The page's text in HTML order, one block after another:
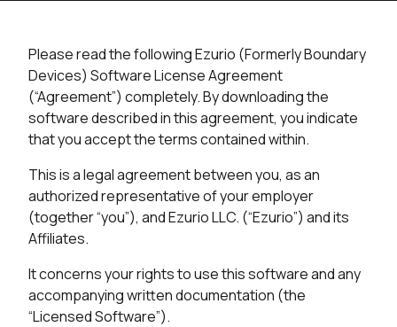
Please read the following Ezurio (Formerly Boundary
Devices) Software License Agreement
(“Agreement”) completely. By downloading the
software described in this agreement, you indicate
that you accept the terms contained within.
This is a legal agreement between you, as an
authorized representative of your employer
(together “you”), and Ezurio LLC. (“Ezurio”) and its
Affiliates.
It concerns your rights to use this software and any
accompanying written documentation (the
“Licensed Software”).